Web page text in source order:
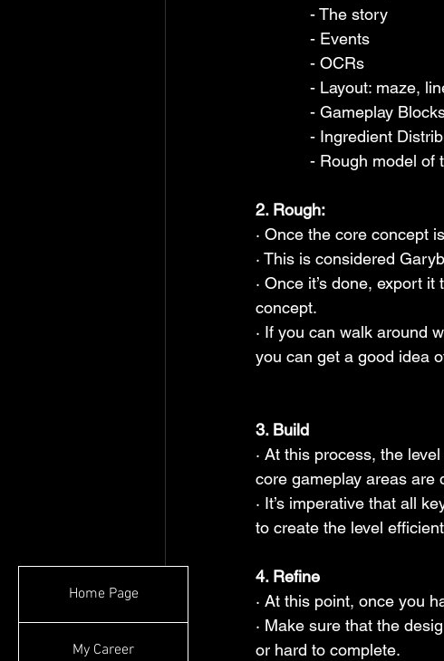
Home Page
My Career
            - The story
            - Events
            - OCRs
- Layout:
- Gameplay
- Ingredient
- Rough model
2. Rough:
· Once the core concept
· This is considered
· Once it’s done, export
concept.
· If you can walk around
you can get a good idea
3. Build
· At this process, the
core gameplay areas are
· It’s imperative that all
to create the level
4. Refine
· At this point, once you
· Make sure that the
or hard to complete.